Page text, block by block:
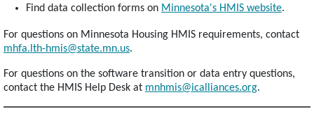
Find data collection forms on Minnesota's HMIS website.
For questions on Minnesota Housing HMIS requirements, contact
mhfa.lth-hmis@state.mn.us.
For questions on the software transition or data entry questions,
contact the HMIS Help Desk at mnhmis@icalliances.org.